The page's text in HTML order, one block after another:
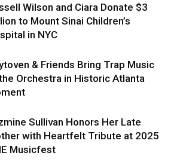
Wilson and Ciara Donate $3
to Mount Sinai Children’s
in NYC
& Friends Bring Trap Music
Orchestra in Historic Atlanta
Sullivan Honors Her Late
with Heartfelt Tribute at 2025
Musicfest